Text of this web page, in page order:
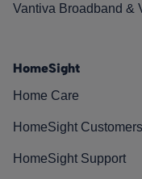
Vantiva Broadband &
HomeSight
Home Care
HomeSight Customers
HomeSight Support